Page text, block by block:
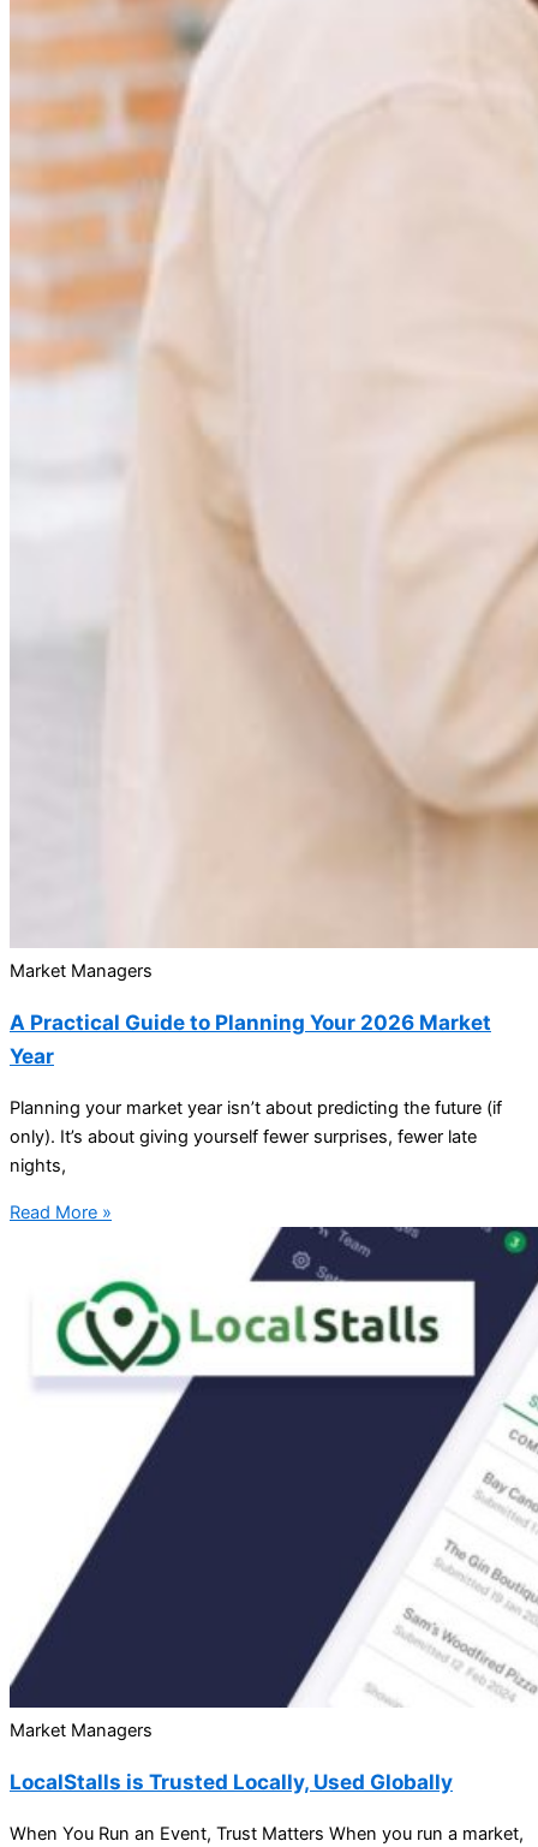
Market Managers
A Practical Guide to Planning Your 2026 Market
Year
Planning your market year isn’t about predicting the future (if
only). It’s about giving yourself fewer surprises, fewer late
nights,
Read More »
Market Managers
LocalStalls is Trusted Locally, Used Globally
When You Run an Event, Trust Matters When you run a market,